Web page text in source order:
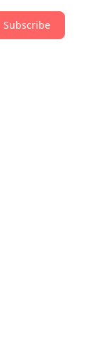
Subscribe